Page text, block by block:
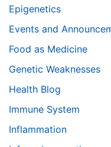
Epigenetics
Events and
Food as Medicine
Genetic Weaknesses
Health Blog
Immune System
Inflammation